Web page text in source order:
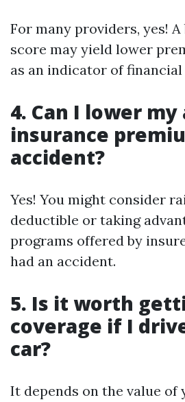
For many providers, yes!
score may yield lower
as an indicator of
4. Can I lower
insurance
accident?
Yes! You might consider
deductible or taking
programs offered by
had an accident.
5. Is it worth
coverage if I
car?
It depends on the value of